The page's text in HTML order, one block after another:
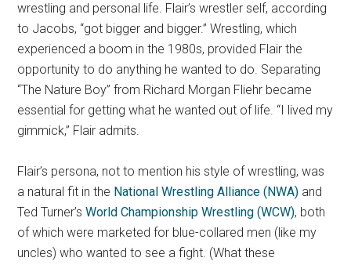
wrestling and personal life. Flair’s wrestler self, according
to Jacobs, “got bigger and bigger.” Wrestling, which
experienced a boom in the 1980s, provided Flair the
opportunity to do anything he wanted to do. Separating
“The Nature Boy” from Richard Morgan Fliehr became
essential for getting what he wanted out of life. “I lived my
gimmick,” Flair admits.
Flair’s persona, not to mention his style of wrestling, was
a natural fit in the National Wrestling Alliance (NWA) and
Ted Turner’sWorld Championship Wrestling (WCW), both
of which were marketed for blue-collared men (like my
uncles) who wanted to see a fight. (What these